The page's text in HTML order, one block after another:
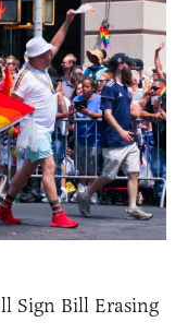
Sign Bill Erasing